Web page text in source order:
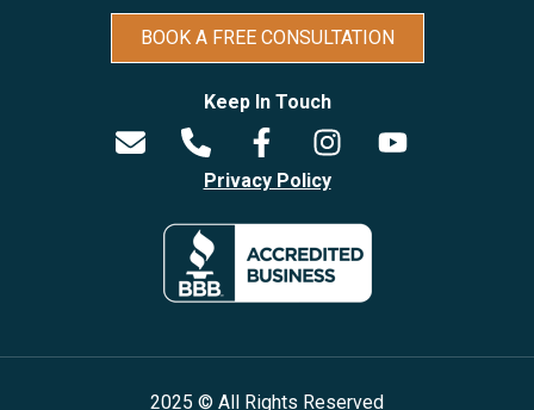
BOOK A FREE CONSULTATION
Keep In Touch
Privacy Policy
2025 © All Rights Reserved